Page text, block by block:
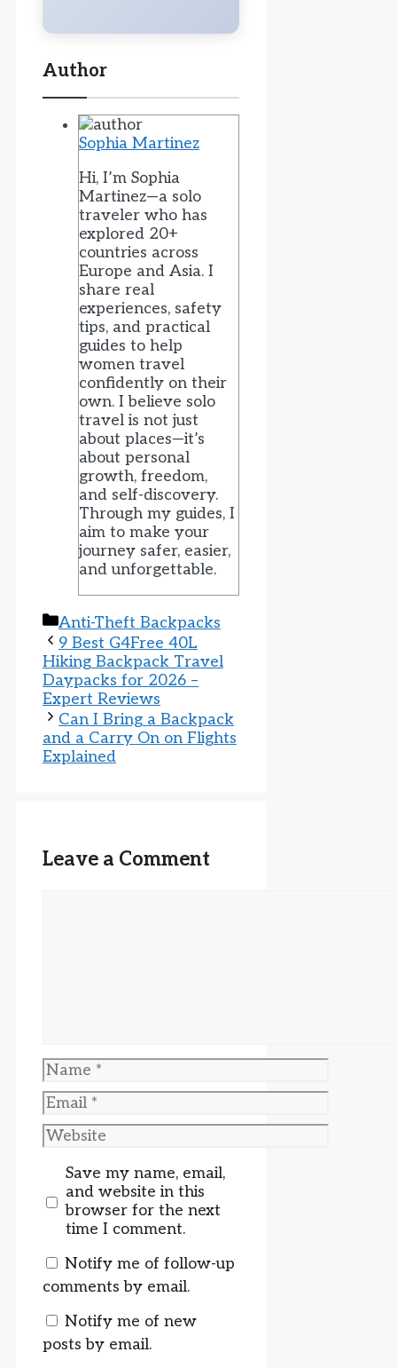
Author
Sophia Martinez
Hi, I’m Sophia
Martinez—a solo
traveler who has
explored 20+
countries across
Europe and Asia. I
share real
experiences, safety
tips, and practical
guides to help
women travel
confidently on their
own. I believe solo
travel is not just
about places—it’s
about personal
growth, freedom,
and self-discovery.
Through my guides, I
aim to make your
journey safer, easier,
and unforgettable.
Categories
Anti-Theft Backpacks
9 Best G4Free 40L
Hiking Backpack Travel
Daypacks for 2026 –
Expert Reviews
Can I Bring a Backpack
and a Carry On on Flights
Explained
Leave a Comment
Name
Email
Website
Save my name, email,
and website in this
browser for the next
time I comment.
Notify me of follow-up
comments by email.
Notify me of new
posts by email.